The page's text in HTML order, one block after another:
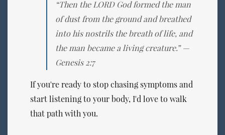
“Then the LORD God formed the man
of dust from the ground and breathed
into his nostrils the breath of life, and
the man became a living creature.” —
Genesis 2:7
If you're ready to stop chasing symptoms and
start listening to your body, I'd love to walk
that path with you.